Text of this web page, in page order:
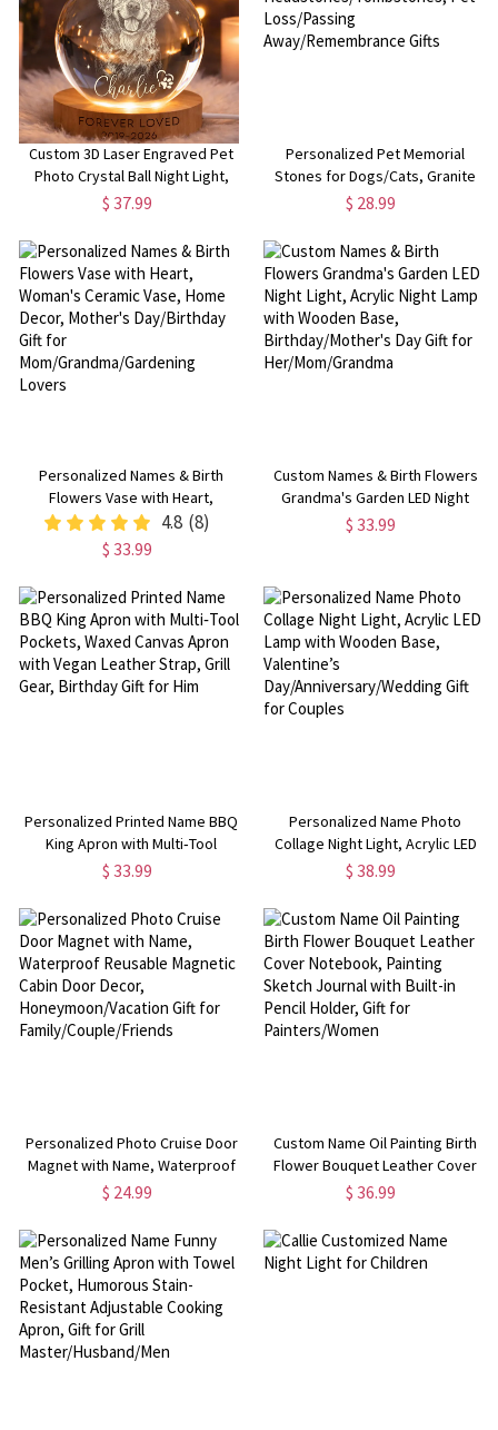
Custom 3D Laser Engraved Pet
Photo Crystal Ball Night Light,
Dog Cat Portrait Memorial Lamp
Gift for Pet Lovers/Owners
$ 37.99
Personalized Pet Memorial
Stones for Dogs/Cats, Granite
Garden Stone, Pet Funerary
Loss/Passing
Away/Remembrance Gifts
$ 28.99
Personalized Names & Birth
Flowers Vase with Heart,
Woman's Ceramic Vase, Home
Decor, Mother's Day/Birthday Gift
for Mom/Grandma/Gardening
Lovers
4.8 (8)
$ 33.99
Custom Names & Birth Flowers
Grandma's Garden LED Night
Light, Acrylic Night Lamp with
$ 33.99
Personalized Printed Name BBQ
King Apron with Multi‑Tool
Pockets, Waxed Canvas Apron
Gear, Birthday Gift for Him
$ 33.99
Personalized Name Photo
Collage Night Light, Acrylic LED
Lamp with Wooden Base,
Day/Anniversary/Wedding Gift for
Couples
$ 38.99
Personalized Photo Cruise Door
Magnet with Name, Waterproof
Reusable Magnetic Cabin Door
for Family/Couple/Friends
$ 24.99
Custom Name Oil Painting Birth
Flower Bouquet Leather Cover
Notebook, Painting Sketch
Gift for Painters/Women
$ 36.99